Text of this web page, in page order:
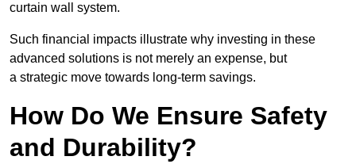
curtain wall system.
Such financial impacts illustrate why investing in these
advanced solutions is not merely an expense, but
a strategic move towards long-term savings.
How Do We Ensure Safety
and Durability?